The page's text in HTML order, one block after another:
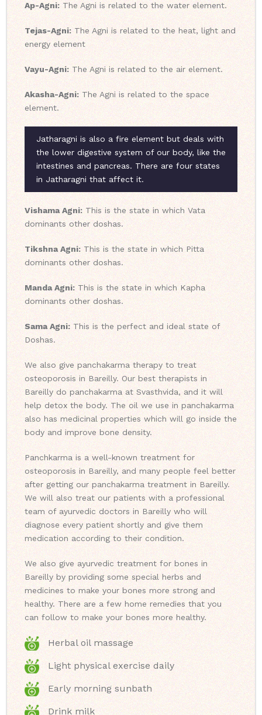
Ap-Agni: The Agni is related to the water element.
Tejas-Agni: The Agni is related to the heat, light and
energy element
Vayu-Agni: The Agni is related to the air element.
Akasha-Agni: The Agni is related to the space
element.
Jatharagni is also a fire element but deals with
the lower digestive system of our body, like the
intestines and pancreas. There are four states
in Jatharagni that affect it.
Vishama Agni: This is the state in which Vata
dominants other doshas.
Tikshna Agni: This is the state in which Pitta
dominants other doshas.
Manda Agni: This is the state in which Kapha
dominants other doshas.
Sama Agni: This is the perfect and ideal state of
Doshas.
We also give panchakarma therapy to treat
osteoporosis in Bareilly. Our best therapists in
Bareilly do panchakarma at Svasthvida, and it will
help detox the body. The oil we use in panchakarma
also has medicinal properties which will go inside the
body and improve bone density.
Panchkarma is a well-known treatment for
osteoporosis in Bareilly, and many people feel better
after getting our panchakarma treatment in Bareilly.
We will also treat our patients with a professional
team of ayurvedic doctors in Bareilly who will
diagnose every patient shortly and give them
medication according to their condition.
We also give ayurvedic treatment for bones in
Bareilly by providing some special herbs and
medicines to make your bones more strong and
healthy. There are a few home remedies that you
can follow to make your bones more healthy.
Herbal oil massage
Light physical exercise daily
Early morning sunbath
Drink milk